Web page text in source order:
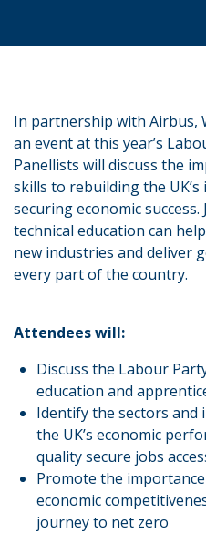
In partnership with Airbus,
an event at this year’s
Panellists will discuss the
skills to rebuilding the
securing economic
technical education can
new industries and deliver
every part of the country.
Attendees will:
Discuss the Labour
education and
Identify the sectors and
the UK’s economic
quality secure jobs
Promote the
economic
journey to net zero